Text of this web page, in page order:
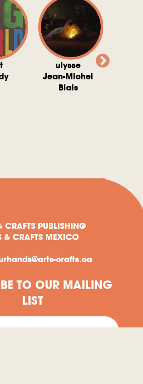
ulysse
Jean-Michel
Blais
CRAFTS PUBLISHING
& CRAFTS MEXICO
crafts.ca
TO OUR MAILING
LIST